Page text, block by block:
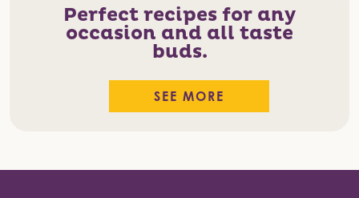
Perfect recipes for any
occasion and all taste
buds.
SEE MORE